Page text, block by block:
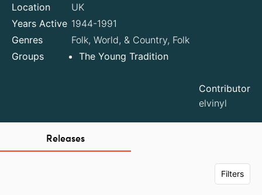
Location
UK
Years Active 1944-1991
Genres
Folk, World, & Country, Folk
Groups
The Young Tradition
Contributor
elvinyl
Releases
Filters